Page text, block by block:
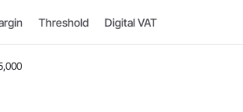
Threshold Digital VAT